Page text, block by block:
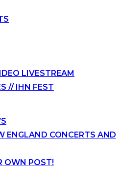
LIVESTREAM
// IHN FEST
ENGLAND CONCERTS AND
OWN POST!